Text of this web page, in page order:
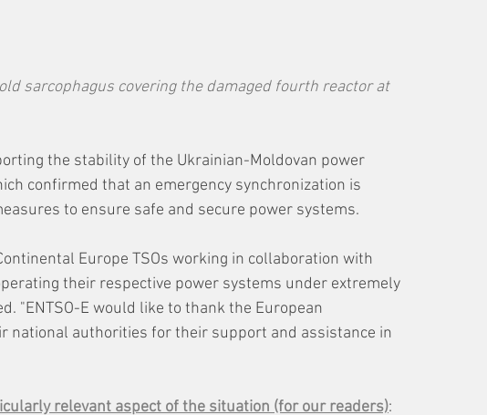
sarcophagus covering the damaged fourth reactor at
the stability of the Ukrainian-Moldovan power
confirmed that an emergency synchronization is
to ensure safe and secure power systems.
Europe TSOs working in collaboration with
their respective power systems under extremely
"ENTSO-E would like to thank the European
national authorities for their support and assistance in
relevant aspect of the situation (for our readers):